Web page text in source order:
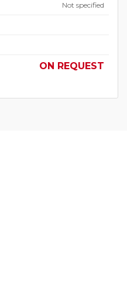
Not specified
ON REQUEST